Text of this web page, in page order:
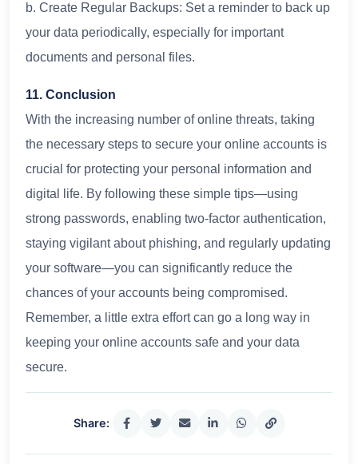
b. Create Regular Backups: Set a reminder to back up
your data periodically, especially for important
documents and personal files.
11. Conclusion
With the increasing number of online threats, taking
the necessary steps to secure your online accounts is
crucial for protecting your personal information and
digital life. By following these simple tips—using
strong passwords, enabling two-factor authentication,
staying vigilant about phishing, and regularly updating
your software—you can significantly reduce the
chances of your accounts being compromised.
Remember, a little extra effort can go a long way in
keeping your online accounts safe and your data
secure.
Share: